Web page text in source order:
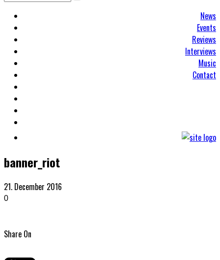
News
Events
Reviews
Interviews
Music
Contact
banner_riot
21. December 2016
0
Share On